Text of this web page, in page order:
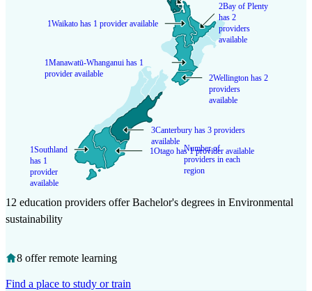
Number of
providers in each
region
2Bay of Plenty
has 2
providers
available
3Canterbury has 3 providers
available
1Manawatū-Whanganui has 1
provider available
1Otago has 1 provider available
1Southland
has 1
provider
available
1Waikato has 1 provider available
2Wellington has 2
providers
available
12 education providers offer Bachelor's degrees in Environmental
sustainability
8 offer remote learning
Find a place to study or train